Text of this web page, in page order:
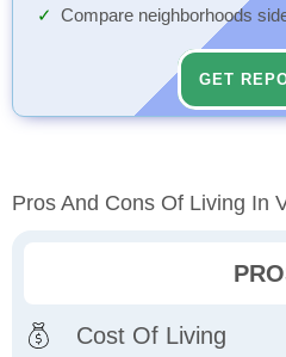
Compare neighborhoods
GET
Pros And Cons Of Living In
Cost Of Living